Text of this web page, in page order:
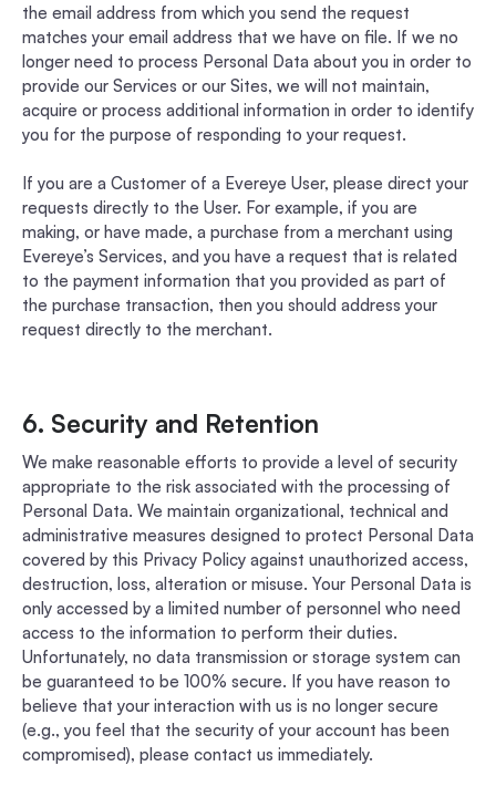
the email address from which you send the request
matches your email address that we have on file. If we no
longer need to process Personal Data about you in order to
provide our Services or our Sites, we will not maintain,
acquire or process additional information in order to identify
you for the purpose of responding to your request.
If you are a Customer of a Evereye User, please direct your
requests directly to the User. For example, if you are
making, or have made, a purchase from a merchant using
Evereye’s Services, and you have a request that is related
to the payment information that you provided as part of
the purchase transaction, then you should address your
request directly to the merchant.
6. Security and Retention
We make reasonable efforts to provide a level of security
appropriate to the risk associated with the processing of
Personal Data. We maintain organizational, technical and
administrative measures designed to protect Personal Data
covered by this Privacy Policy against unauthorized access,
destruction, loss, alteration or misuse. Your Personal Data is
only accessed by a limited number of personnel who need
access to the information to perform their duties.
Unfortunately, no data transmission or storage system can
be guaranteed to be 100% secure. If you have reason to
believe that your interaction with us is no longer secure
(e.g., you feel that the security of your account has been
compromised), please contact us immediately.